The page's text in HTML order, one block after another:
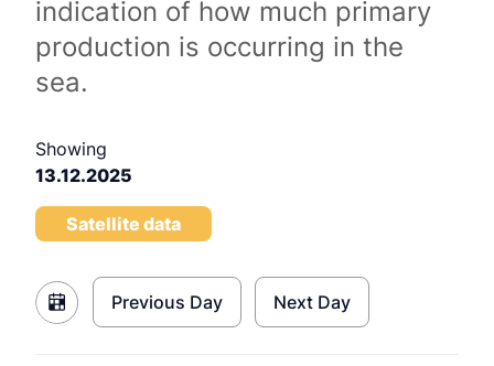
indication of how much primary
production is occurring in the
sea.
Showing
13.12.2025
Satellite data
Previous Day Next Day